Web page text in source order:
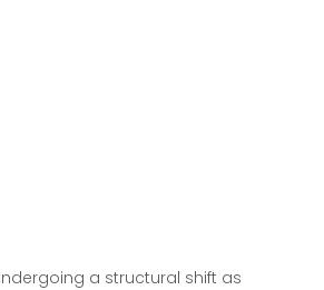
a structural shift as